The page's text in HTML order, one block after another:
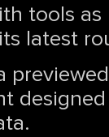
tools as
latest